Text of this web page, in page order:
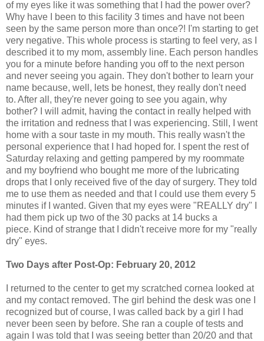
of my eyes like it was something that I had the power over?
Why have I been to this facility 3 times and have not been
seen by the same person more than once?! I'm starting to get
very negative. This whole process is starting to feel very, as I
described it to my mom, assembly line. Each person handles
you for a minute before handing you off to the next person
and never seeing you again. They don't bother to learn your
name because, well, lets be honest, they really don't need
to. After all, they're never going to see you again, why
bother? I will admit, having the contact in really helped with
the irritation and redness that I was experiencing. Still, I went
home with a sour taste in my mouth. This really wasn't the
personal experience that I had hoped for. I spent the rest of
Saturday relaxing and getting pampered by my roommate
and my boyfriend who bought me more of the lubricating
drops that I only received five of the day of surgery. They told
me to use them as needed and that I could use them every 5
minutes if I wanted. Given that my eyes were "REALLY dry" I
had them pick up two of the 30 packs at 14 bucks a
piece. Kind of strange that I didn't receive more for my "really
dry" eyes.
Two Days after Post-Op: February 20, 2012
I returned to the center to get my scratched cornea looked at
and my contact removed. The girl behind the desk was one I
recognized but of course, I was called back by a girl I had
never been seen by before. She ran a couple of tests and
again I was told that I was seeing better than 20/20 and that